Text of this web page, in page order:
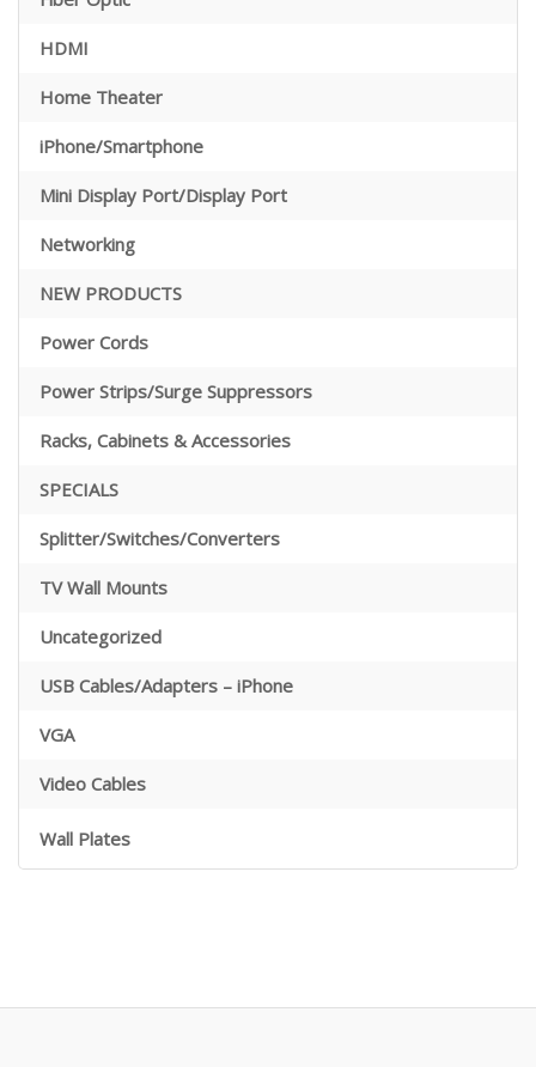
HDMI
Home Theater
iPhone/Smartphone
Mini Display Port/Display Port
Networking
NEW PRODUCTS
Power Cords
Power Strips/Surge Suppressors
Racks, Cabinets & Accessories
SPECIALS
Splitter/Switches/Converters
TV Wall Mounts
Uncategorized
USB Cables/Adapters – iPhone
VGA
Video Cables
Wall Plates